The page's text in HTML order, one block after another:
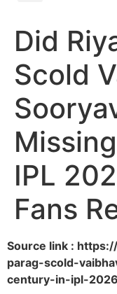
Did
Scold
IPL
Fans
Source link :
parag-scold-
century-in-ipl-